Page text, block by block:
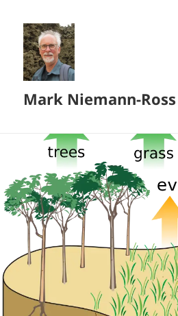
Mark Niemann-Ross